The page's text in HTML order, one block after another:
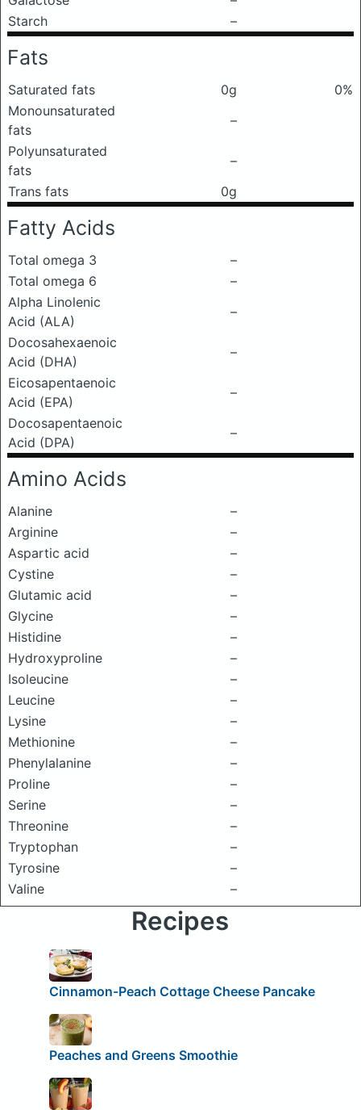
Starch
–
Fats
Saturated fats 0g
0%
Monounsaturated
fats
–
Polyunsaturated
fats
–
Trans fats
0g
Fatty Acids
Total omega 3
–
Total omega 6
–
Alpha Linolenic
Acid (ALA)
–
Docosahexaenoic
Acid (DHA)
–
Eicosapentaenoic
Acid (EPA)
–
Docosapentaenoic
Acid (DPA)
–
Amino Acids
Alanine
–
Arginine
–
Aspartic acid
–
Cystine
–
Glutamic acid
–
Glycine
–
Histidine
–
Hydroxyproline
–
Isoleucine
–
Leucine
–
Lysine
–
Methionine
–
Phenylalanine
–
Proline
–
Serine
–
Threonine
–
Tryptophan
–
Tyrosine
–
Valine
–
Recipes
Cinnamon-Peach Cottage Cheese Pancake
Peaches and Greens Smoothie